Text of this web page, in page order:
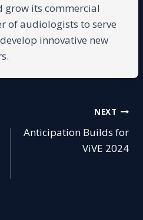
grow its commercial
of audiologists to serve
innovative new
NEXT
Anticipation Builds for
ViVE 2024